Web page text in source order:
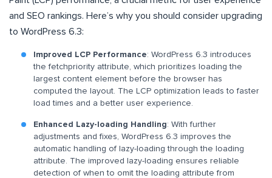
and SEO rankings. Here’s why you should consider upgrading
to WordPress 6.3:
Improved LCP Performance: WordPress 6.3 introduces
the fetchpriority attribute, which prioritizes loading the
largest content element before the browser has
computed the layout. The LCP optimization leads to faster
load times and a better user experience.
Enhanced Lazy-loading Handling: With further
adjustments and fixes, WordPress 6.3 improves the
automatic handling of lazy-loading through the loading
attribute. The improved lazy-loading ensures reliable
detection of when to omit the loading attribute from